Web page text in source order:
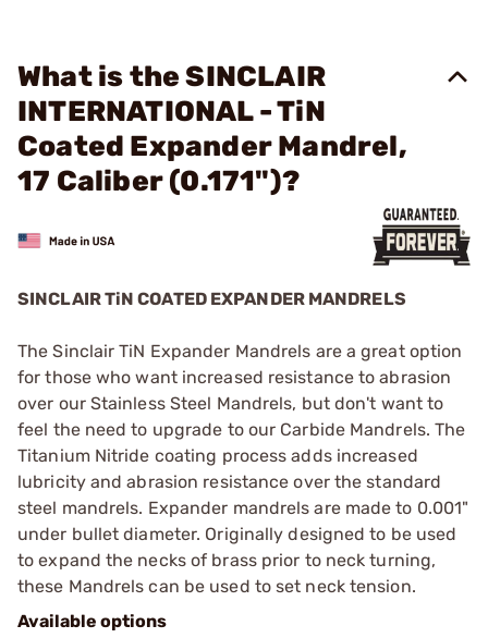
What is the SINCLAIR
INTERNATIONAL - TiN
Coated Expander Mandrel,
17 Caliber (0.171")?
SINCLAIR TiN COATED EXPANDER MANDRELS
The Sinclair TiN Expander Mandrels are a great option
for those who want increased resistance to abrasion
over our Stainless Steel Mandrels, but don't want to
feel the need to upgrade to our Carbide Mandrels. The
Titanium Nitride coating process adds increased
lubricity and abrasion resistance over the standard
steel mandrels. Expander mandrels are made to 0.001"
under bullet diameter. Originally designed to be used
to expand the necks of brass prior to neck turning,
these Mandrels can be used to set neck tension.
Available options